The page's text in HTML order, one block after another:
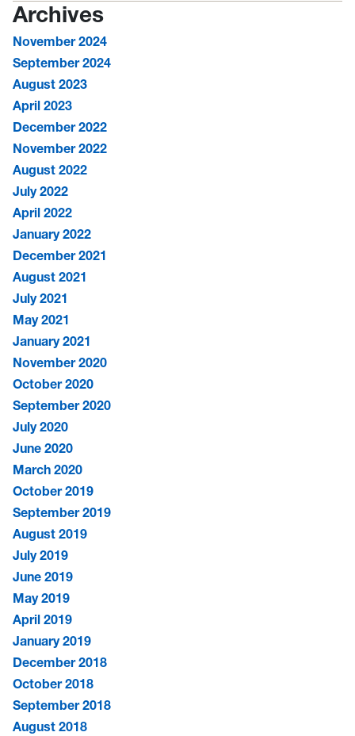
Archives
November 2024
September 2024
August 2023
April 2023
December 2022
November 2022
August 2022
July 2022
April 2022
January 2022
December 2021
August 2021
July 2021
May 2021
January 2021
November 2020
October 2020
September 2020
July 2020
June 2020
March 2020
October 2019
September 2019
August 2019
July 2019
June 2019
May 2019
April 2019
January 2019
December 2018
October 2018
September 2018
August 2018